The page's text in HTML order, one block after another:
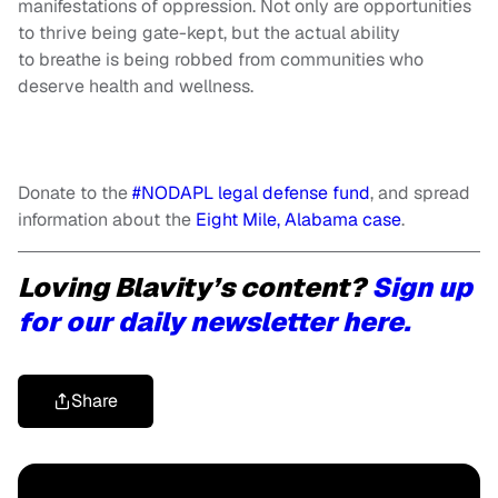
manifestations of oppression. Not only are opportunities
to thrive being gate-kept, but the actual ability
to breathe is being robbed from communities who
deserve health and wellness.
Donate to the#NODAPL legal defense fund, and spread
information about the Eight Mile, Alabama case.
Loving Blavity’s content?Sign up
for our daily newsletter here.
Share